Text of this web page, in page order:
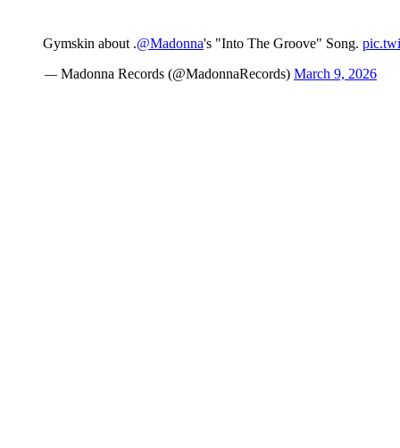
Gymskin about .@Madonna's "Into The Groove" Song.
— Madonna Records (@MadonnaRecords) March 9, 2026